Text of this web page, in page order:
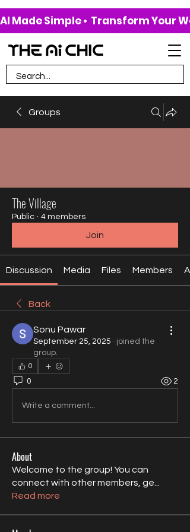
AI Made Simple •  Transform Your
Groups
The Village
Public · 4 members
Join
Discussion Media Files Members
Back
Sonu Pawar
September 25, 2025 · joined the
group.
0
0 2
Write a comment...
About
Welcome to the group! You can
connect with other members, ge
Read more